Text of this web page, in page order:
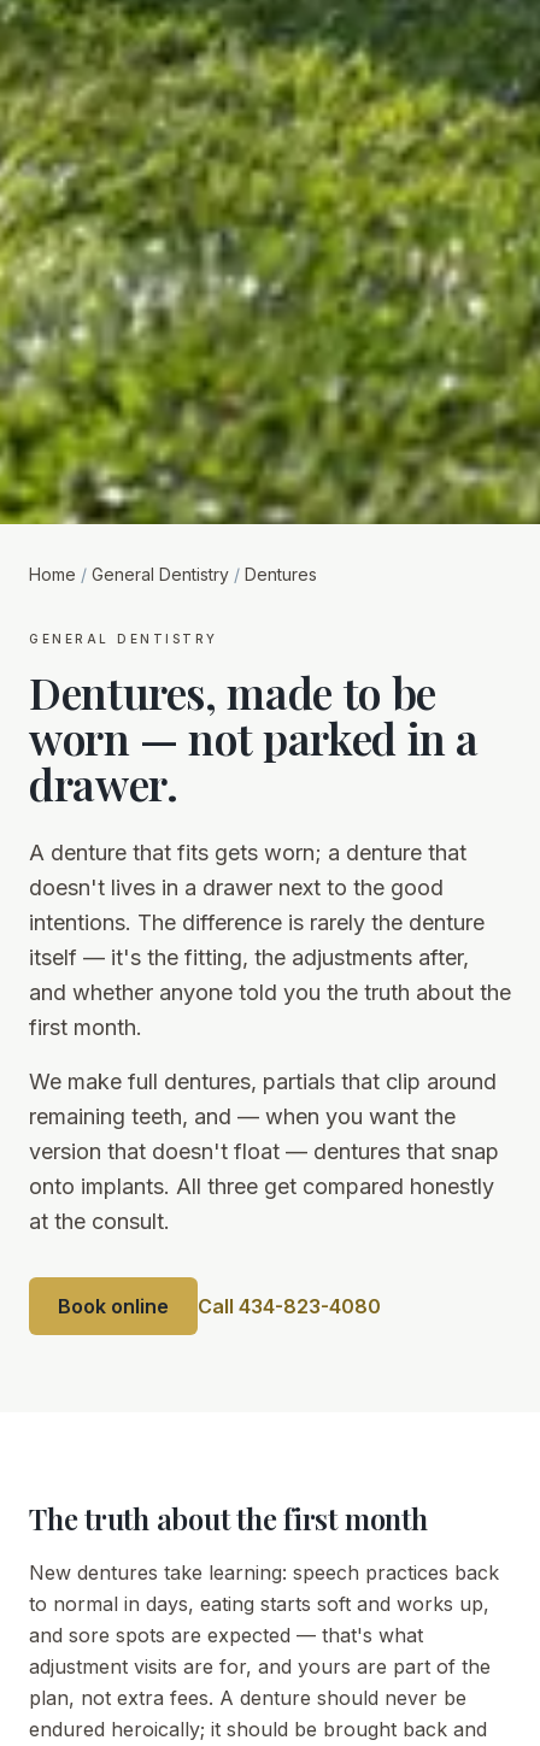
Home / General Dentistry / Dentures
general dentistry
Dentures, made to be
worn — not parked in a
drawer.
A denture that fits gets worn; a denture that
doesn't lives in a drawer next to the good
intentions. The difference is rarely the denture
itself — it's the fitting, the adjustments after,
and whether anyone told you the truth about the
first month.
We make full dentures, partials that clip around
remaining teeth, and — when you want the
version that doesn't float — dentures that snap
onto implants. All three get compared honestly
at the consult.
Book online Call 434-823-4080
The truth about the first month
New dentures take learning: speech practices back
to normal in days, eating starts soft and works up,
and sore spots are expected — that's what
adjustment visits are for, and yours are part of the
plan, not extra fees. A denture should never be
endured heroically; it should be brought back and